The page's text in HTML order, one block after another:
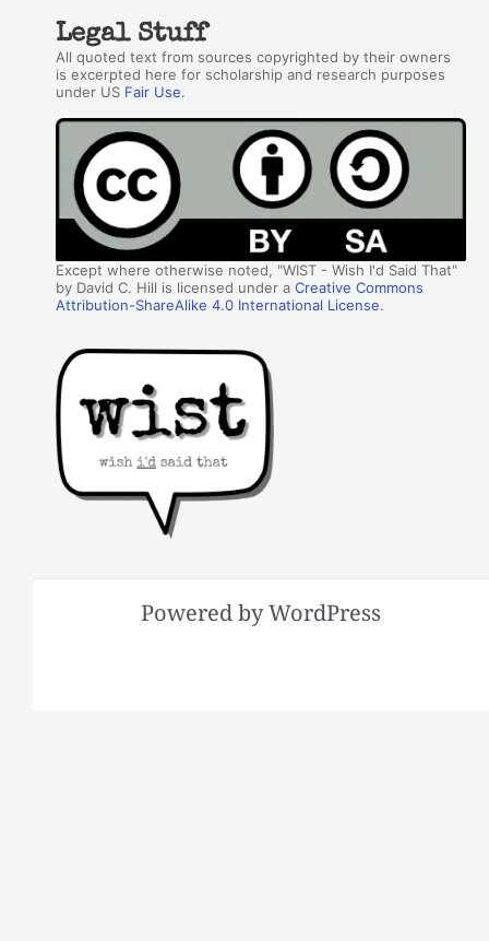
Legal Stuff
All quoted text from sources copyrighted by their owners
is excerpted here for scholarship and research purposes
under US Fair Use.
Except where otherwise noted, "WIST - Wish I'd Said That"
by David C. Hill is licensed under aCreative Commons
Attribution-ShareAlike 4.0 International License.
Powered by WordPress